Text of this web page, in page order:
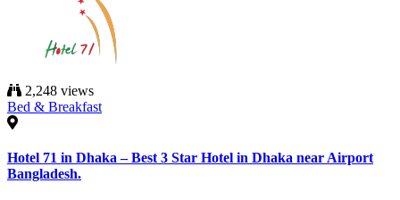
2,248 views
Bed & Breakfast
Hotel 71 in Dhaka – Best 3 Star Hotel in Dhaka near Airport
Bangladesh.